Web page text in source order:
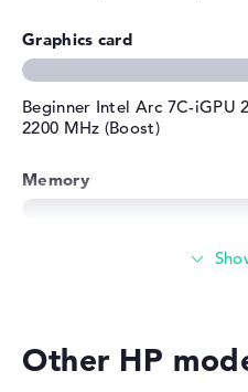
Graphics card
Beginner Intel Arc 7C-iGPU
2200 MHz (Boost)
Memory
Other HP